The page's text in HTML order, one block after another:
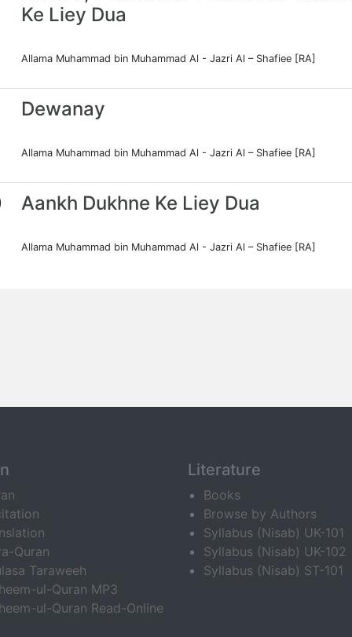
Ke Liey Dua
Allama Muhammad bin Muhammad Al - Jazri Al – Shafiee [RA]
Dewanay
Allama Muhammad bin Muhammad Al - Jazri Al – Shafiee [RA]
Aankh Dukhne Ke Liey Dua
Allama Muhammad bin Muhammad Al - Jazri Al – Shafiee [RA]
Quran
Taraweeh
ul-Quran MP3
ul-Quran Read-Online
Literature
Books
Browse by Authors
Syllabus (Nisab) UK-101
Syllabus (Nisab) UK-102
Syllabus (Nisab) ST-101